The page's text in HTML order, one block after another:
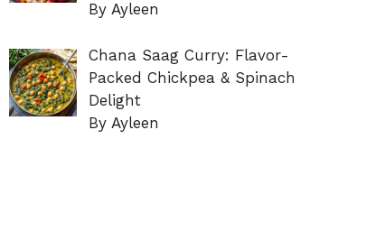
By Ayleen
Chana Saag Curry: Flavor-
Packed Chickpea & Spinach
Delight
By Ayleen